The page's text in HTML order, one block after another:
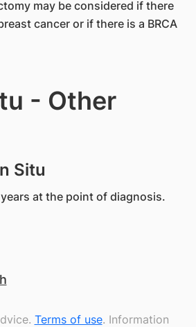
may be considered if there
cancer or if there is a BRCA
- Other
Situ
at the point of diagnosis.
Terms of use. Information